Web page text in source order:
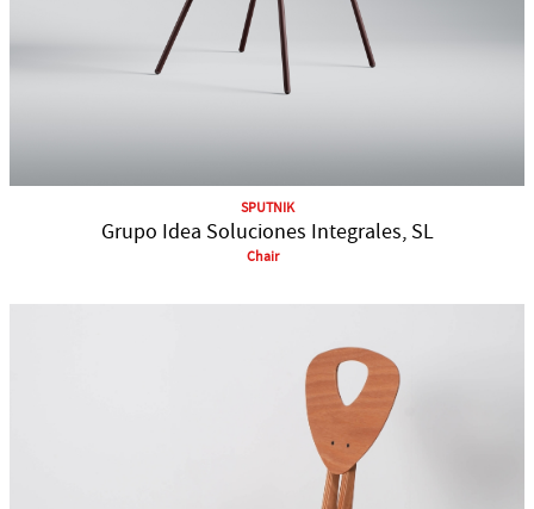
SPUTNIK
Grupo Idea Soluciones Integrales, SL
Chair